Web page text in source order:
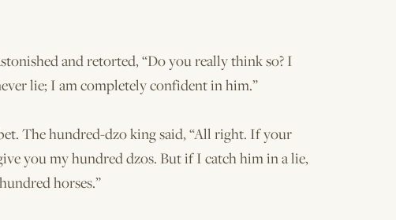
and retorted, “Do you really think so? I
lie; I am completely confident in him.”
The hundred-dzo king said, “All right. If your
you my hundred dzos. But if I catch him in a lie,
horses.”